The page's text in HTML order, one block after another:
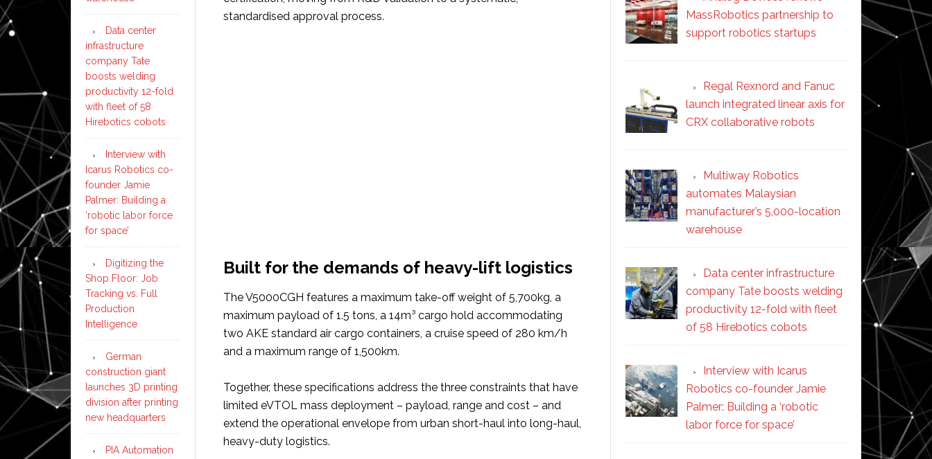
standardised approval process.
Built for the demands of heavy-lift logistics
The V5000CGH features a maximum take-off weight of 5,700kg, a
maximum payload of 1.5 tons, a 14m³ cargo hold accommodating
two AKE standard air cargo containers, a cruise speed of 280 km/h
and a maximum range of 1,500km.
Together, these specifications address the three constraints that have
limited eVTOL mass deployment – payload, range and cost – and
extend the operational envelope from urban short-haul into long-haul,
heavy-duty logistics.
MassRobotics partnership to
support robotics startups
Regal Rexnord and Fanuc
launch integrated linear axis for
CRX collaborative robots
Multiway Robotics
automates Malaysian
manufacturer’s 5,000-location
warehouse
Data center infrastructure
company Tate boosts welding
productivity 12-fold with fleet
of 58 Hirebotics cobots
Interview with Icarus
Robotics co-founder Jamie
Palmer: Building a ‘robotic
labor force for space’
Data center
infrastructure
company Tate
boosts welding
productivity 12-fold
with fleet of 58
Hirebotics cobots
Interview with
Icarus Robotics co-
founder Jamie
Palmer: Building a
‘robotic labor force
for space’
Digitizing the
Shop Floor: Job
Tracking vs. Full
Production
Intelligence
German
construction giant
launches 3D printing
division after printing
new headquarters
PIA Automation